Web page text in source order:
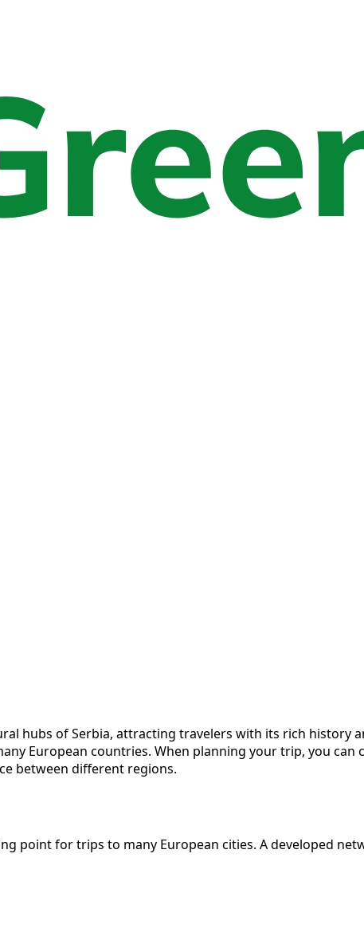
hubs of Serbia, attracting travelers with its rich history
European countries. When planning your trip, you can
between different regions.
point for trips to many European cities. A developed